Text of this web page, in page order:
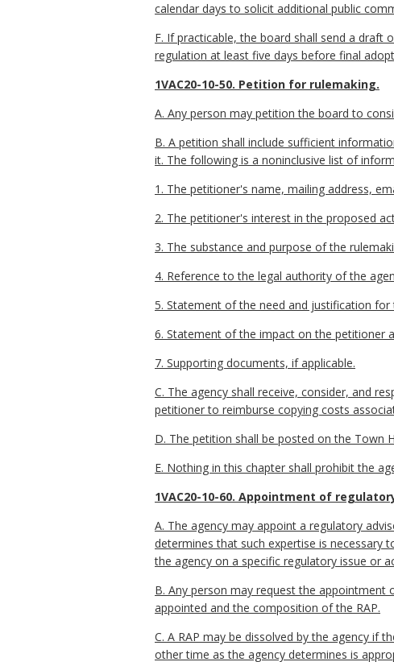
calendar days to solicit additional public
F. If practicable, the board shall send a
regulation at least five days before final
1VAC20-10-50. Petition for rulemaking.
A. Any person may petition the board to
B. A petition shall include sufficient
it. The following is a noninclusive list of
1. The petitioner's name, mailing address,
2. The petitioner's interest in the proposed
3. The substance and purpose of the
4. Reference to the legal authority of the
5. Statement of the need and justification for
6. Statement of the impact on the petitioner
7. Supporting documents, if applicable.
C. The agency shall receive, consider, and
petitioner to reimburse copying costs
D. The petition shall be posted on the Town
E. Nothing in this chapter shall prohibit the
1VAC20-10-60. Appointment of
A. The agency may appoint a regulatory
determines that such expertise is necessary
the agency on a specific regulatory issue or
B. Any person may request the appointment
appointed and the composition of the RAP.
C. A RAP may be dissolved by the agency if
other time as the agency determines is